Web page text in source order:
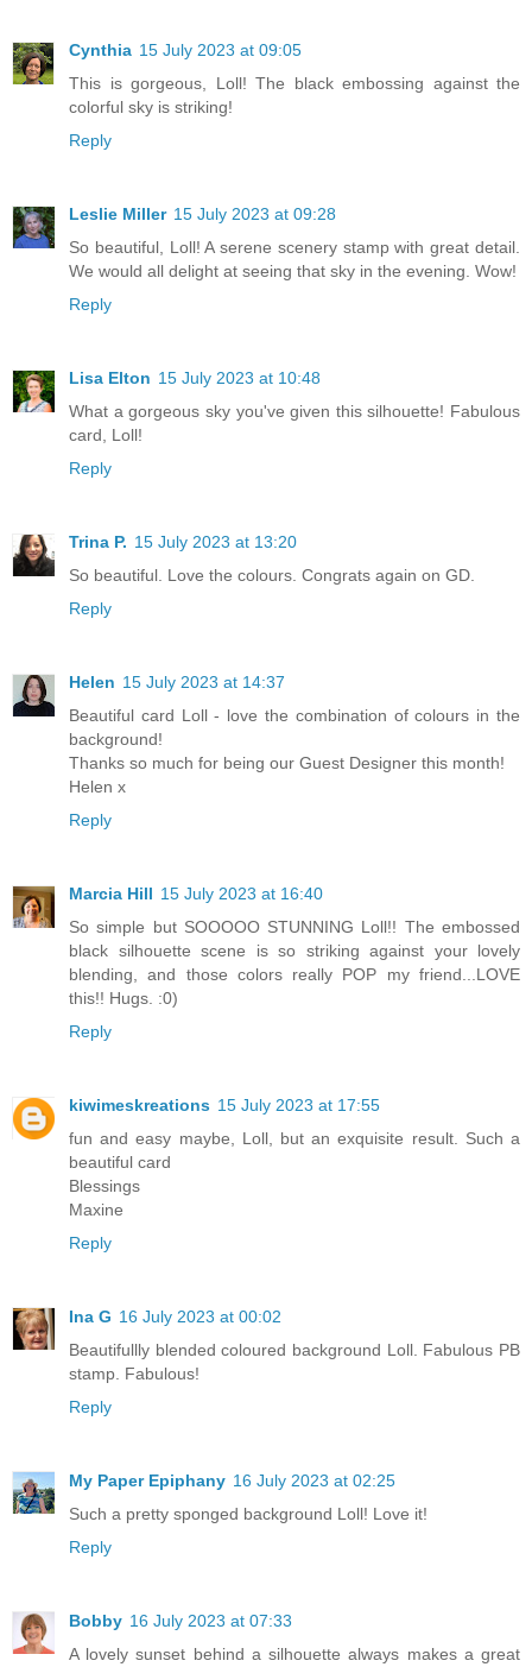
Cynthia 15 July 2023 at 09:05
This is gorgeous, Loll! The black embossing against the
colorful sky is striking!
Reply
Leslie Miller 15 July 2023 at 09:28
So beautiful, Loll! A serene scenery stamp with great detail.
We would all delight at seeing that sky in the evening. Wow!
Reply
Lisa Elton 15 July 2023 at 10:48
What a gorgeous sky you've given this silhouette! Fabulous
card, Loll!
Reply
Trina P. 15 July 2023 at 13:20
So beautiful. Love the colours. Congrats again on GD.
Reply
Helen 15 July 2023 at 14:37
Beautiful card Loll - love the combination of colours in the
background!
Thanks so much for being our Guest Designer this month!
Helen x
Reply
Marcia Hill 15 July 2023 at 16:40
So simple but SOOOOO STUNNING Loll!! The embossed
black silhouette scene is so striking against your lovely
blending, and those colors really POP my friend...LOVE
this!! Hugs. :0)
Reply
kiwimeskreations 15 July 2023 at 17:55
fun and easy maybe, Loll, but an exquisite result. Such a
beautiful card
Blessings
Maxine
Reply
Ina G 16 July 2023 at 00:02
Beautifullly blended coloured background Loll. Fabulous PB
stamp. Fabulous!
Reply
My Paper Epiphany 16 July 2023 at 02:25
Such a pretty sponged background Loll! Love it!
Reply
Bobby 16 July 2023 at 07:33
A lovely sunset behind a silhouette always makes a great